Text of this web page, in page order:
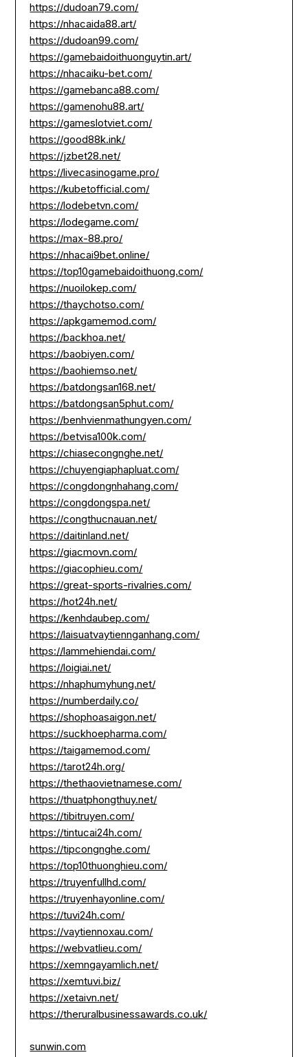
https://dudoan79.com/
https://nhacaida88.art/
https://dudoan99.com/
https://gamebaidoithuonguytin.art/
https://nhacaiku-bet.com/
https://gamebanca88.com/
https://gamenohu88.art/
https://gameslotviet.com/
https://good88k.ink/
https://jzbet28.net/
https://livecasinogame.pro/
https://kubetofficial.com/
https://lodebetvn.com/
https://lodegame.com/
https://max-88.pro/
https://nhacai9bet.online/
https://top10gamebaidoithuong.com/
https://nuoilokep.com/
https://thaychotso.com/
https://apkgamemod.com/
https://backhoa.net/
https://baobiyen.com/
https://baohiemso.net/
https://batdongsan168.net/
https://batdongsan5phut.com/
https://benhvienmathungyen.com/
https://betvisa100k.com/
https://chiasecongnghe.net/
https://chuyengiaphapluat.com/
https://congdongnhahang.com/
https://congdongspa.net/
https://congthucnauan.net/
https://daitinland.net/
https://giacmovn.com/
https://giacophieu.com/
https://great-sports-rivalries.com/
https://hot24h.net/
https://kenhdaubep.com/
https://laisuatvaytiennganhang.com/
https://lammehiendai.com/
https://loigiai.net/
https://nhaphumyhung.net/
https://numberdaily.co/
https://shophoasaigon.net/
https://suckhoepharma.com/
https://taigamemod.com/
https://tarot24h.org/
https://thethaovietnamese.com/
https://thuatphongthuy.net/
https://tibitruyen.com/
https://tintucai24h.com/
https://tipcongnghe.com/
https://top10thuonghieu.com/
https://truyenfullhd.com/
https://truyenhayonline.com/
https://tuvi24h.com/
https://vaytiennoxau.com/
https://webvatlieu.com/
https://xemngayamlich.net/
https://xemtuvi.biz/
https://xetaivn.net/
https://theruralbusinessawards.co.uk/
sunwin.com